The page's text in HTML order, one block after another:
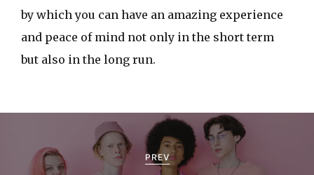
by which you can have an amazing experience
and peace of mind not only in the short term
but also in the long run.
PREV